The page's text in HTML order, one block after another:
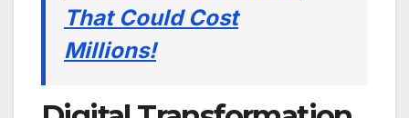
That Could Cost
Millions!